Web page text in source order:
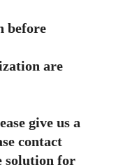
before
are
give us a
contact
solution for